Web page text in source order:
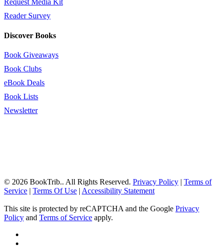
Request Media Kit
Reader Survey
Discover Books
Book Giveaways
Book Clubs
eBook Deals
Book Lists
Newsletter
© 2026 BookTrib.. All Rights Reserved. Privacy Policy | Terms of
Service | Terms Of Use | Accessibility Statement
This site is protected by reCAPTCHA and the Google Privacy
Policy and Terms of Service apply.